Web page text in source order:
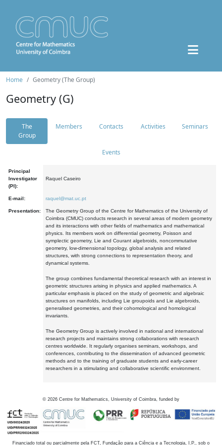
Home Geometry (The Group)
Geometry (G)
The
Group
Members Contacts Activities Seminars
Events
Principal
Investigator
(PI):
Raquel Caseiro
E-mail: raquel@mat.uc.pt
Presentation:
The Geometry Group of the Centre for Mathematics of the University of
Coimbra (CMUC) conducts research in several areas of modern geometry
and its interactions with other fields of mathematics and mathematical
physics. Its members work on differential geometry, Poisson and
symplectic geometry, Lie and Courant algebroids, noncommutative
geometry, low-dimensional topology, global analysis and related
structures, with strong connections to representation theory, and
dynamical systems.
The group combines fundamental theoretical research with an interest in
geometric structures arising in physics and applied mathematics. A
particular emphasis is placed on the study of geometric and algebraic
structures on manifolds, including Lie groupoids and Lie algebroids,
generalised geometries, and their cohomological and homological
invariants.
The Geometry Group is actively involved in national and international
research projects and maintains strong collaborations with research
centres worldwide. It regularly organises seminars, workshops, and
conferences, contributing to the dissemination of advanced geometric
methods and to the training of graduate students and early-career
researchers in a stimulating and collaborative scientific environment.
© 2026 Centre for Mathematics, University of Coimbra, funded by
Financiado total ou parcialmente pela FCT, Fundação para a Ciência e a Tecnologia, I.P., sob o